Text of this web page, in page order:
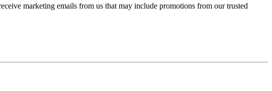
marketing emails from us that may include promotions from our trusted